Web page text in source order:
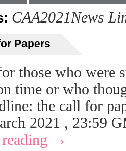
CAA2021News
Papers
those who were
time or who
the call for
2021 , 23:59
→